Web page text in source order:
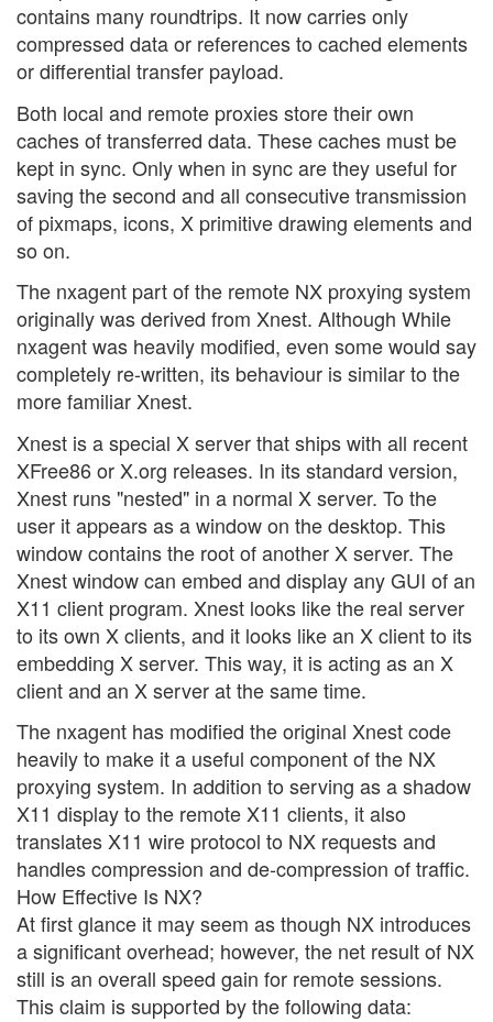
contains many roundtrips. It now carries only
compressed data or references to cached elements
or differential transfer payload.
Both local and remote proxies store their own
caches of transferred data. These caches must be
kept in sync. Only when in sync are they useful for
saving the second and all consecutive transmission
of pixmaps, icons, X primitive drawing elements and
so on.
The nxagent part of the remote NX proxying system
originally was derived from Xnest. Although While
nxagent was heavily modified, even some would say
completely re-written, its behaviour is similar to the
more familiar Xnest.
Xnest is a special X server that ships with all recent
XFree86 or X.org releases. In its standard version,
Xnest runs "nested" in a normal X server. To the
user it appears as a window on the desktop. This
window contains the root of another X server. The
Xnest window can embed and display any GUI of an
X11 client program. Xnest looks like the real server
to its own X clients, and it looks like an X client to its
embedding X server. This way, it is acting as an X
client and an X server at the same time.
The nxagent has modified the original Xnest code
heavily to make it a useful component of the NX
proxying system. In addition to serving as a shadow
X11 display to the remote X11 clients, it also
translates X11 wire protocol to NX requests and
handles compression and de-compression of traffic.
How Effective Is NX?
At first glance it may seem as though NX introduces
a significant overhead; however, the net result of NX
still is an overall speed gain for remote sessions.
This claim is supported by the following data: